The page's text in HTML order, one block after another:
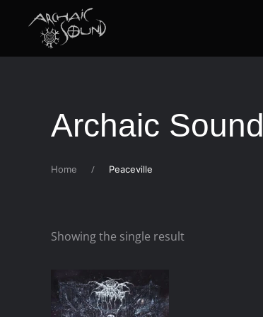
Skip to main content
Archaic Sound
Home Peaceville
Showing the single result